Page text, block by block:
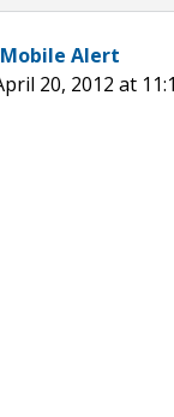
Alert
20, 2012 at